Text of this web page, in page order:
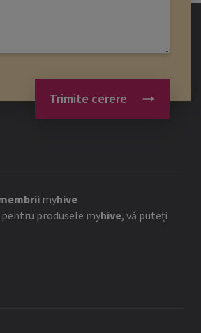
Trimite cerere
myhive
pentru produsele myhive, vă puteți